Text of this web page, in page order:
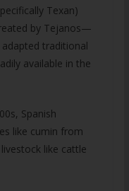
Texan)
by Tejanos—
traditional
available in the
Spanish
like cumin from
like cattle